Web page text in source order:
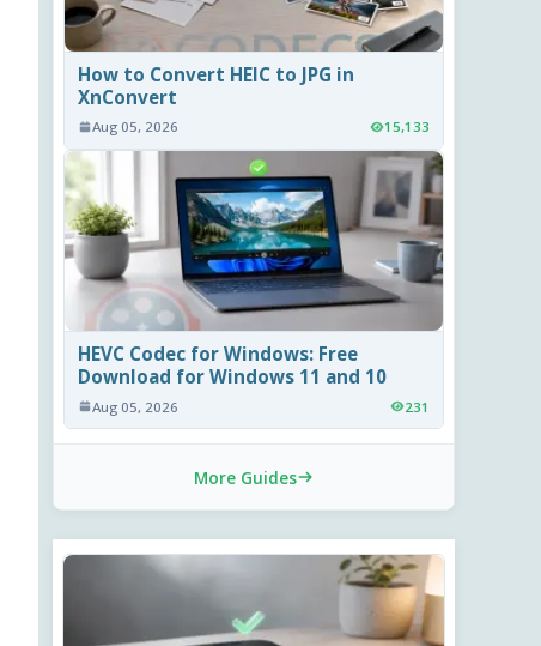
How to Convert HEIC to JPG in
XnConvert
Aug 05, 2026 15,133
HEVC Codec for Windows: Free
Download for Windows 11 and 10
Aug 05, 2026 231
More Guides